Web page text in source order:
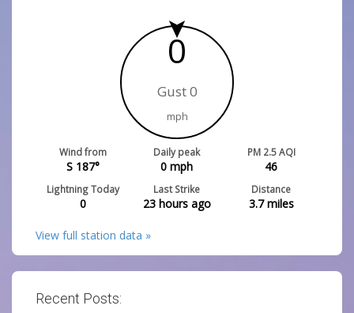
0
Gust 0
mph
Wind from
S 187°
Daily peak
0 mph
PM 2.5 AQI
46
Lightning Today
0
Last Strike
23 hours ago
Distance
3.7miles
View full station data »
Recent Posts: